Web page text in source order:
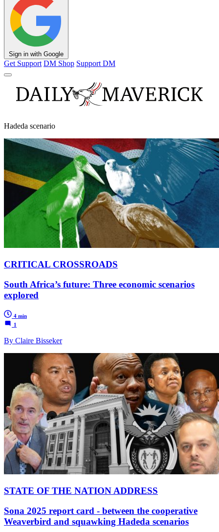
Sign in with Google
Get Support DM Shop Support DM
Hadeda scenario
CRITICAL CROSSROADS
South Africa’s future: Three economic scenarios
explored
4 min
1
By Claire Bisseker
STATE OF THE NATION ADDRESS
Sona 2025 report card - between the cooperative
Weaverbird and squawking Hadeda scenarios